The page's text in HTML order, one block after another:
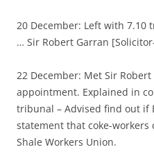
20 December: Left with
… Sir Robert Garran
22 December: Met Sir
appointment. Explained in
tribunal – Advised find out if
statement that coke-workers
Shale Workers Union.